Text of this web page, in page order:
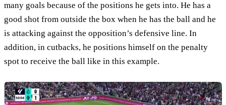
many goals because of the positions he gets into. He has a
good shot from outside the box when he has the ball and he
is attacking against the opposition’s defensive line. In
addition, in cutbacks, he positions himself on the penalty
spot to receive the ball like in this example.